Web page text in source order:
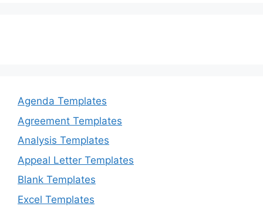
Agenda Templates
Agreement Templates
Analysis Templates
Appeal Letter Templates
Blank Templates
Excel Templates